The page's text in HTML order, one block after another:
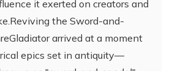
it exerted on creators and
the Sword-and-
arrived at a moment
epics set in antiquity—